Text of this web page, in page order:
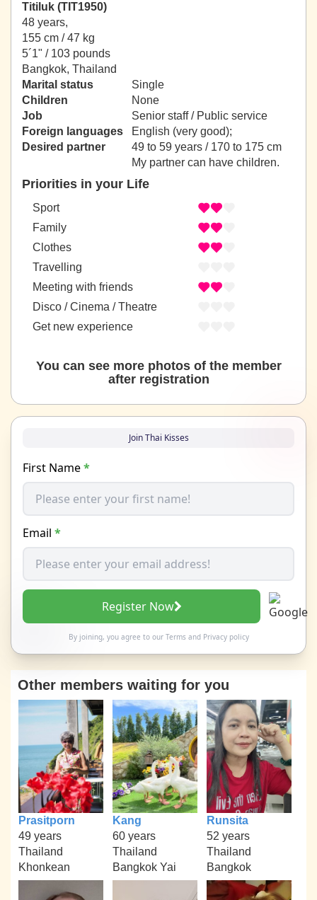
Titiluk (TIT1950)
48 years,
155 cm / 47 kg
5´1" / 103 pounds
Bangkok, Thailand
Marital status
Single
Children
None
Job
Senior staff / Public service
Foreign languages
English (very good);
Desired partner
49 to 59 years / 170 to 175 cm
My partner can have children.
Priorities in your Life
Sport
Family
Clothes
Travelling
Meeting with friends
Disco / Cinema / Theatre
Get new experience
You can see more photos of the member
after registration
Join Thai Kisses
First Name*
Email *
Register Now
By joining, you agree to our Termsand Privacy policy
Other members waiting for you
Prasitporn
49 years
Thailand
Khonkean
Kang
60 years
Thailand
Bangkok Yai
Runsita
52 years
Thailand
Bangkok